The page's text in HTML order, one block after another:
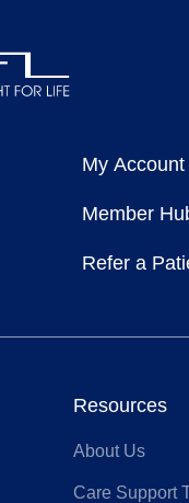
My Account
Member
Refer a
Resources
About Us
Care Support